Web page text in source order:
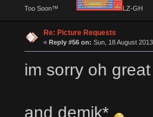
Too Soon™ LZ-
Re: Picture Requests
« Reply #56 on: Sun, 18 August
im sorry oh
and demik*